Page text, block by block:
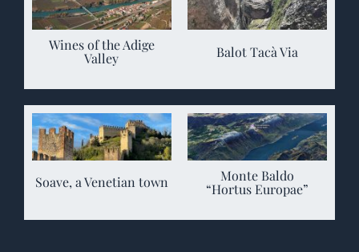
Wines of the Adige
Valley
Balot Tacà Via
Soave, a Venetian town
Monte Baldo
“Hortus Europae”